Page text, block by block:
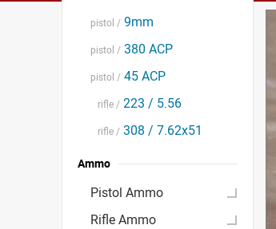
pistol / 9mm
pistol / 380 ACP
pistol / 45 ACP
rifle / 223 / 5.56
rifle / 308 / 7.62x51
Ammo
Pistol Ammo
Rifle Ammo